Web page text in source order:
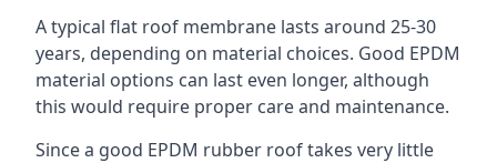
A typical flat roof membrane lasts around 25-30
years, depending on material choices. Good EPDM
material options can last even longer, although
this would require proper care and maintenance.
Since a good EPDM rubber roof takes very little